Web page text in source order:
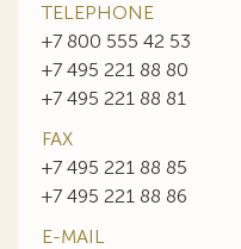
TELEPHONE
+7 800 555 42 53
+7 495 221 88 80
+7 495 221 88 81
FAX
+7 495 221 88 85
+7 495 221 88 86
E-MAIL